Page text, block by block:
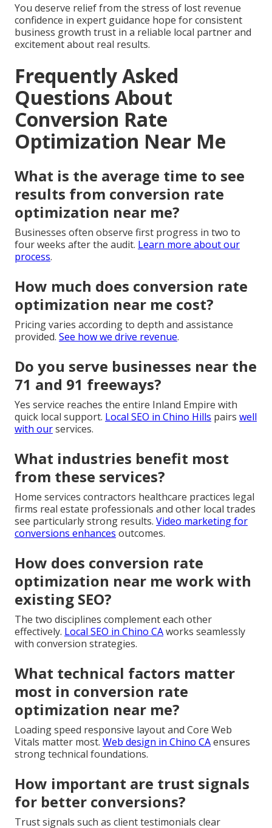
You deserve relief from the stress of lost revenue
confidence in expert guidance hope for consistent
business growth trust in a reliable local partner and
excitement about real results.
Frequently Asked
Questions About
Conversion Rate
Optimization Near Me
What is the average time to see
results from conversion rate
optimization near me?
Businesses often observe first progress in two to
four weeks after the audit. Learn more about our
process.
How much does conversion rate
optimization near me cost?
Pricing varies according to depth and assistance
provided. See how we drive revenue.
Do you serve businesses near the
71 and 91 freeways?
Yes service reaches the entire Inland Empire with
quick local support. Local SEO in Chino Hills pairs well
with ourservices.
What industries benefit most
from these services?
Home services contractors healthcare practices legal
firms real estate professionals and other local trades
see particularly strong results. Video marketing for
conversions enhances outcomes.
How does conversion rate
optimization near me work with
existing SEO?
The two disciplines complement each other
effectively. Local SEO in Chino CAworks seamlessly
with conversion strategies.
What technical factors matter
most in conversion rate
optimization near me?
Loading speed responsive layout and Core Web
Vitals matter most. Web design in Chino CAensures
strong technical foundations.
How important are trust signals
for better conversions?
Trust signals such as client testimonials clear